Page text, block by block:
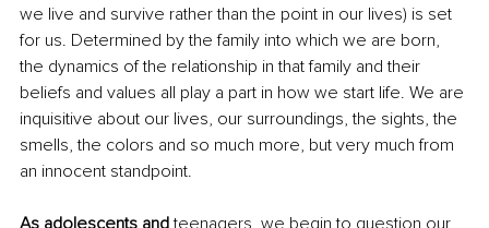
we live and survive rather than the point in our lives) is set
for us. Determined by the family into which we are born,
the dynamics of the relationship in that family and their
beliefs and values all play a part in how we start life. We are
inquisitive about our lives, our surroundings, the sights, the
smells, the colors and so much more, but very much from
an innocent standpoint.
As adolescents and teenagers, we begin to question our